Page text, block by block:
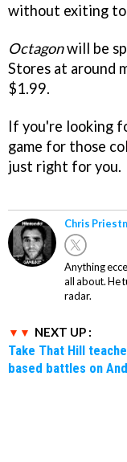
without exiting to
Octagonwill be
Stores at around
$1.99.
If you're looking
game for those
just right for you.
Chris
Anything
all about. He
radar.
NEXT UP :
Take That Hill
based battles on